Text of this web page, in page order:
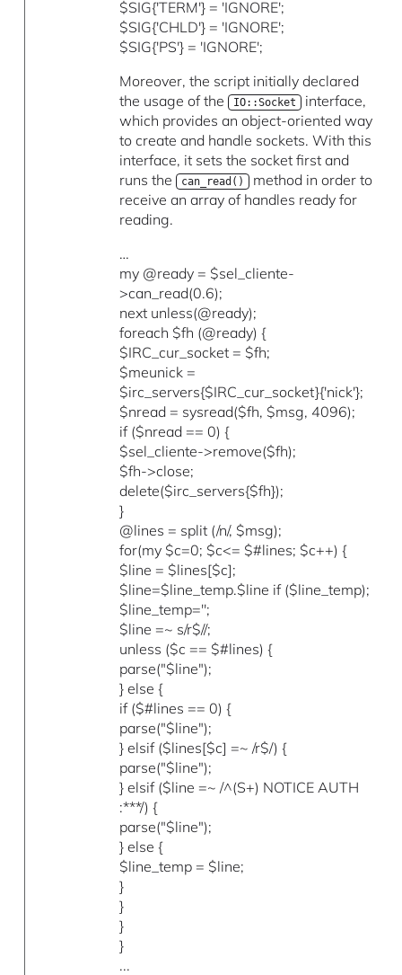
$SIG{'TERM'} = 'IGNORE';
$SIG{'CHLD'} = 'IGNORE';
$SIG{'PS'} = 'IGNORE';
Moreover, the script initially declared
the usage of the IO::Socket interface,
which provides an object-oriented way
to create and handle sockets. With this
interface, it sets the socket first and
runs the can_read() method in order to
receive an array of handles ready for
reading.
…
my @ready = $sel_cliente-
>can_read(0.6);
next unless(@ready);
foreach $fh (@ready) {
$IRC_cur_socket = $fh;
$meunick =
$irc_servers{$IRC_cur_socket}{'nick'};
$nread = sysread($fh, $msg, 4096);
if ($nread == 0) {
$sel_cliente->remove($fh);
$fh->close;
delete($irc_servers{$fh});
}
@lines = split (/n/, $msg);
for(my $c=0; $c<= $#lines; $c++) {
$line = $lines[$c];
$line=$line_temp.$line if ($line_temp);
$line_temp='';
$line =~ s/r$//;
unless ($c == $#lines) {
parse("$line");
} else {
if ($#lines == 0) {
parse("$line");
} elsif ($lines[$c] =~ /r$/) {
parse("$line");
} elsif ($line =~ /^(S+) NOTICE AUTH
:***/) {
parse("$line");
} else {
$line_temp = $line;
}
}
}
}
...